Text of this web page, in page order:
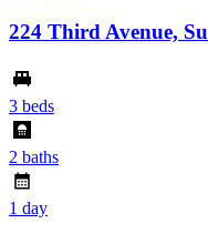
224 Third Avenue,
3 beds
2 baths
1 day